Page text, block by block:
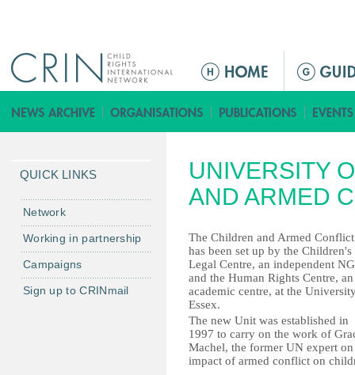
ق
ا
م
ة
ل
ر
ئ
ي
س
ي
ة
UNIVERSITY
AND ARMED
The Children and Armed
has been set up by the Children's
Legal Centre, an independent
and the Human Rights Centre, an
academic centre, at the
Essex.
The new Unit was established in
1997 to carry on the work of
Machel, the former UN expert on
impact of armed conflict on
QUICK LINKS
Network
Working in partnership
Campaigns
Sign up to CRINmail